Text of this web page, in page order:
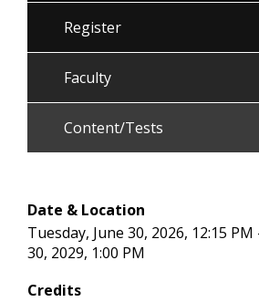
Register
Faculty
Content/Tests
Date & Location
Tuesday, June 30, 2026, 12:15
30, 2029, 1:00 PM
Credits